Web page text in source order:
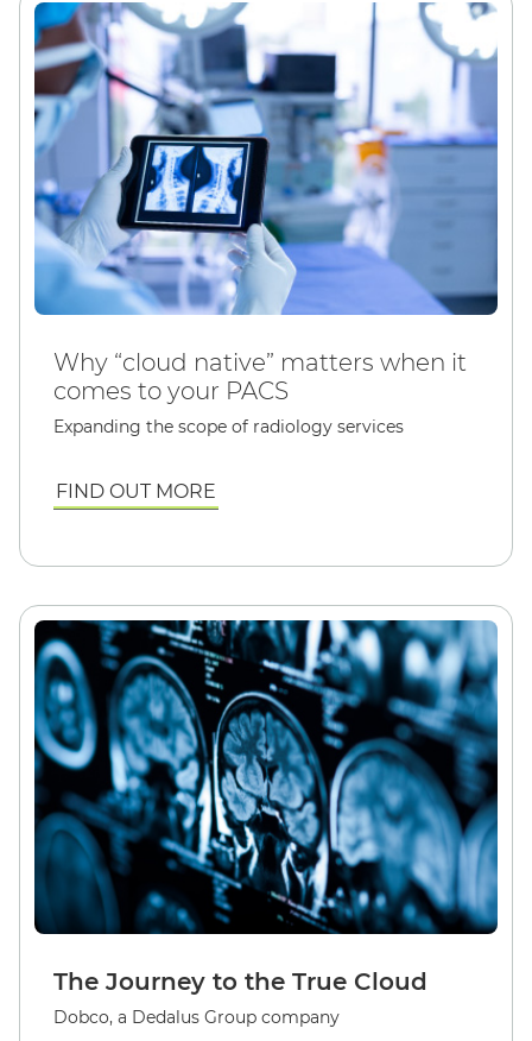
Why “cloud native” matters when it
comes to your PACS
Expanding the scope of radiology services
FIND OUT MORE
The Journey to the True Cloud
Dobco, a Dedalus Group company